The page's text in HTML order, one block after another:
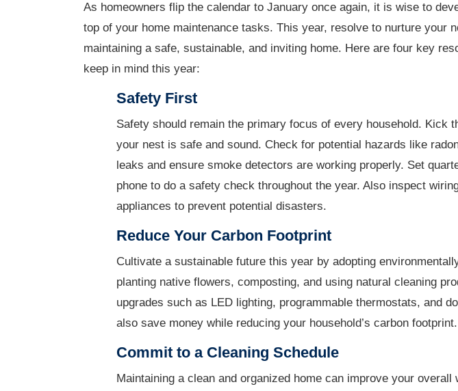
As homeowners flip the calendar to January once again, it is wise to
top of your home maintenance tasks. This year, resolve to nurture your
maintaining a safe, sustainable, and inviting home. Here are four key
keep in mind this year:
Safety First
Safety should remain the primary focus of every household. Kick
your nest is safe and sound. Check for potential hazards like
leaks and ensure smoke detectors are working properly. Set
phone to do a safety check throughout the year. Also inspect
appliances to prevent potential disasters.
Reduce Your Carbon Footprint
Cultivate a sustainable future this year by adopting
planting native flowers, composting, and using natural cleaning
upgrades such as LED lighting, programmable thermostats, and
also save money while reducing your household’s carbon footprint.
Commit to a Cleaning Schedule
Maintaining a clean and organized home can improve your overall